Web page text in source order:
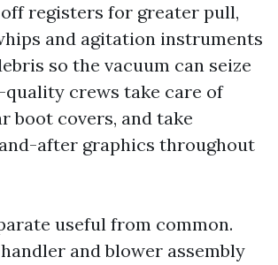
registers for greater pull,
and agitation instruments
so the vacuum can seize
crews take care of
boot covers, and take
after graphics throughout
useful from common.
and blower assembly